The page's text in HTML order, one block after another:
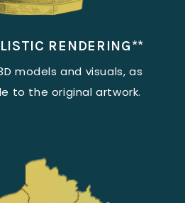
RENDERING**
models and visuals, as
to the original artwork.